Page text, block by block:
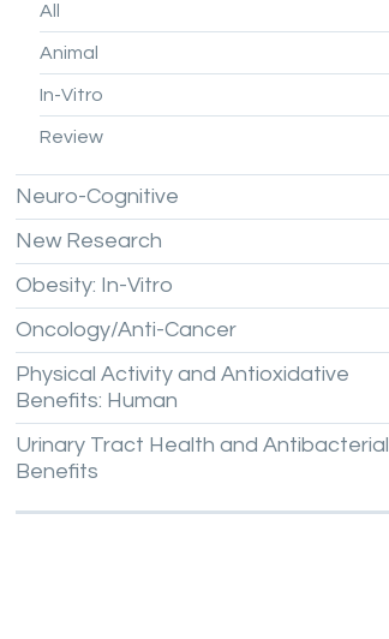
All
Animal
In-Vitro
Review
Neuro-Cognitive
New Research
Obesity: In-Vitro
Oncology/Anti-Cancer
Physical Activity and Antioxidative
Benefits: Human
Urinary Tract Health and Antibacterial
Benefits